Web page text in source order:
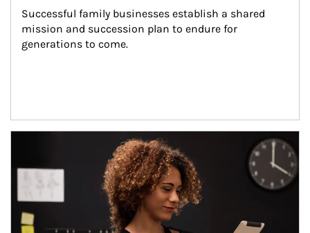
Successful family businesses establish a shared
mission and succession plan to endure for
generations to come.